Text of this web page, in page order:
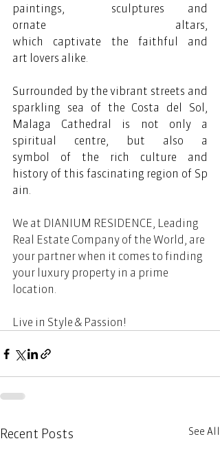
paintings,  sculptures and
ornate altars,
which captivate the faithful and
art lovers alike.
Surrounded by the vibrant streets and
sparkling sea of the Costa del Sol,
Malaga Cathedral is not only a
spiritual centre, but also a
symbol of the rich culture and
history of this fascinating region of Sp
ain.
We at DIANIUM RESIDENCE, Leading
Real Estate Company of the World, are
your partner when it comes to finding
your luxury property in a prime
location.
Live in Style & Passion!
Recent Posts See All